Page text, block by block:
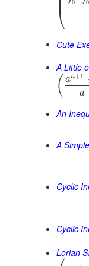
⎝
⎜ 0 0
Cute
A Little
( an+1
a
An
A
Cyclic
Cyclic
Lorian